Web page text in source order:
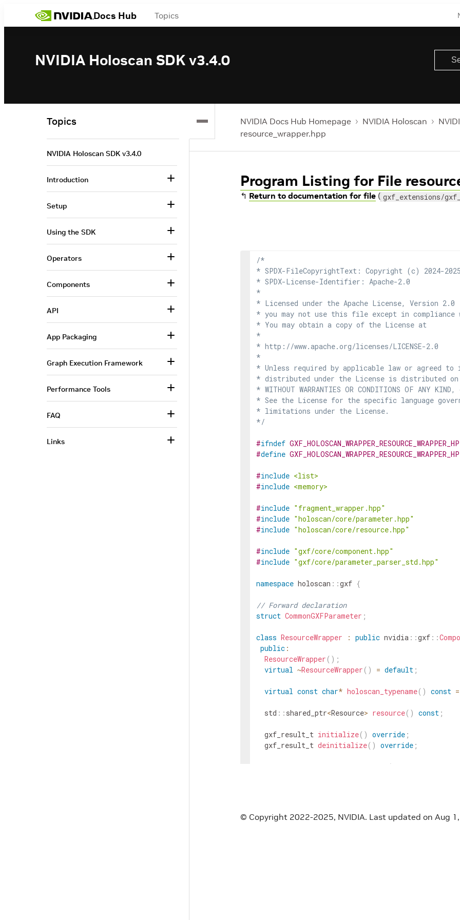
Docs Hub Topics
NVIDIA Holoscan SDK v3.4.0
NVIDIA Docs Hub Homepage NVIDIA Holoscan
resource_wrapper.hpp
Program Listing for File
↰ Return to documentation for file ( gxf_extensions/
/*
* SPDX-FileCopyrightText: Copyright (c) 2024-2025
* SPDX-License-Identifier: Apache-2.0
*
* Licensed under the Apache License, Version
* you may not use this file except in compliance
* You may obtain a copy of the License at
*
* http://www.apache.org/licenses/LICENSE-2.0
*
* Unless required by applicable law or agreed
* distributed under the License is distributed on
* WITHOUT WARRANTIES OR CONDITIONS OF ANY
* See the License for the specific language
* limitations under the License.
*/
#ifndef
#define
#include <list>
#include <memory>
#include "fragment_wrapper.hpp"
#include "holoscan/core/parameter.hpp"
#include "holoscan/core/resource.hpp"
#include "gxf/core/component.hpp"
#include "gxf/core/parameter_parser_std.hpp"
namespace holoscan ::gxf {
// Forward declaration
struct CommonGXFParameter ;
class ResourceWrapper : public nvidia ::gxf ::
public :
ResourceWrapper ( ) ;
virtual ~ResourceWrapper ( ) = default ;
virtual const char* holoscan_typename( ) const =
std :: shared_ptr<Resource> resource( ) const ;
gxf_result_t initialize( ) override ;
gxf_result_t deinitialize( ) override ;
(
std::list<std::shared_ptr <CommonGXFParameter >>
© Copyright 2022-2025, NVIDIA. Last updated on Aug
Topics
NVIDIA Holoscan SDK v3.4.0
Introduction
Setup
Using the SDK
Operators
Components
API
App Packaging
Graph Execution Framework
Performance Tools
FAQ
Links